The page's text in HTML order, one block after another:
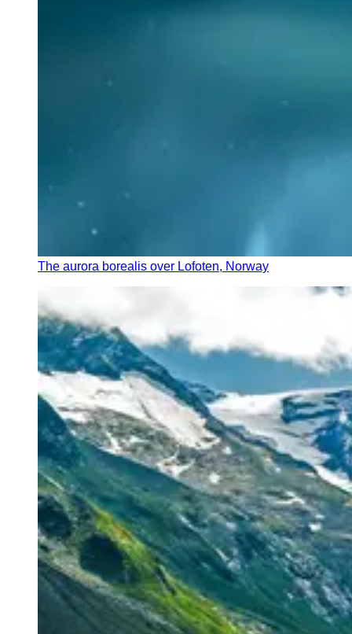
The aurora borealis over Lofoten, Norway